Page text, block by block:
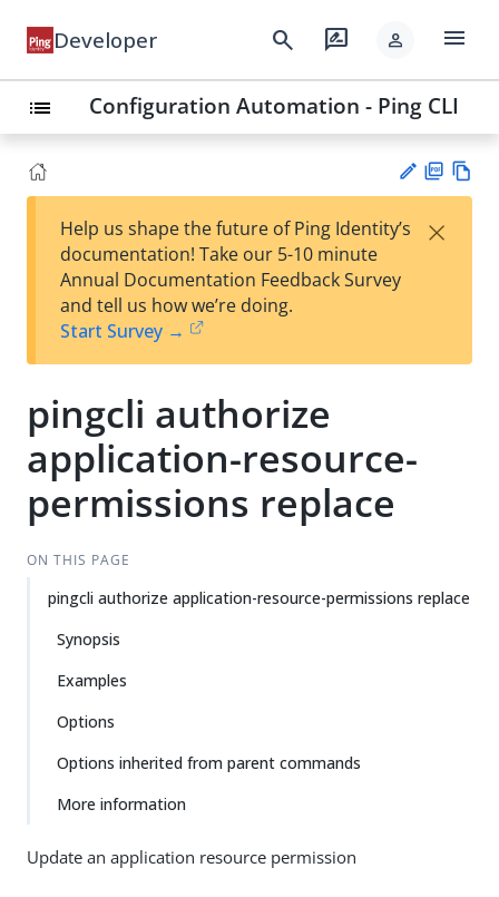
Developer search rate_review person menu
list Configuration Automation - Ping CLI
est
t
F
Help us shape the future of Ping Identity’s
documentation! Take our 5-10 minute
Annual Documentation Feedback Survey
and tell us how we’re doing.
Start Survey →
×
pingcli authorize
application-resource-
permissions replace
ON THIS PAGE
pingcli authorize application-resource-permissions replace
Synopsis
Examples
Options
Options inherited from parent commands
More information
Update an application resource permission